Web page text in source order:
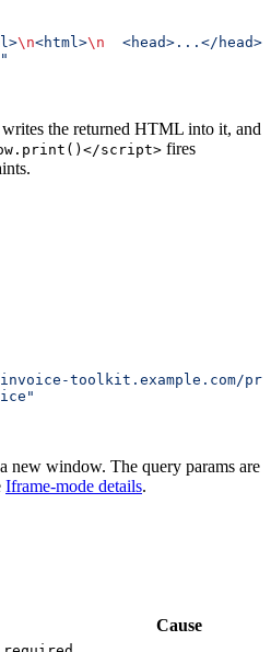
\n<html>\n
  <head>...</head>
the returned HTML into it, and
script> fires
toolkit.example.com/print/
new window. The query params are
Iframe-mode details.
Cause